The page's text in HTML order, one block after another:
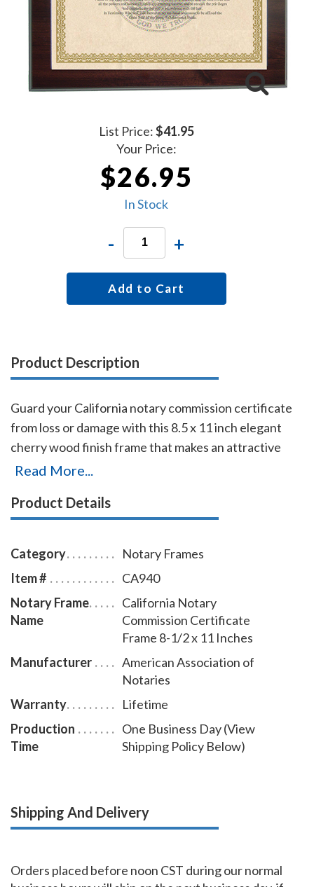
List Price:$41.95
Your Price:
$26.95
In Stock
- +
Add to Cart
Product Description
Guard your California notary commission certificate
from loss or damage with this 8.5 x 11 inch elegant
cherry wood finish frame that makes an attractive
addition to any office. Simply slide your California
or screws. While this frame is designed to fit 8.5 x 11
any state's notary certificates.
Read More...
Product Details
Category
Notary Frames
Item #
CA940
Notary Frame
Name
California Notary
Commission Certificate
Frame 8-1/2 x 11 Inches
Manufacturer
American Association of
Notaries
Warranty
Lifetime
Production
Time
One Business Day (View
Shipping Policy Below)
Shipping And Delivery
Orders placed before noon CST during our normal